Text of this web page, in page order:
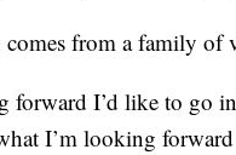
from a family of
forward I’d like to go
I’m looking